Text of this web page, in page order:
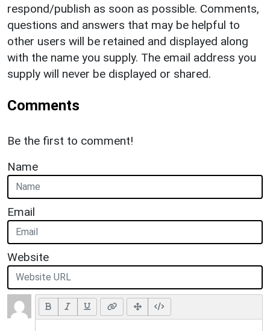
respond/publish as soon as possible. Comments,
questions and answers that may be helpful to
other users will be retained and displayed along
with the name you supply. The email address you
supply will never be displayed or shared.
Comments
Be the first to comment!
Name
Email
Website